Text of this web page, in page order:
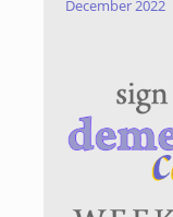
December 2022